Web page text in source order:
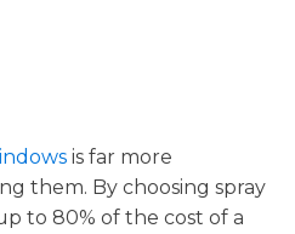
is far more
them. By choosing spray
to 80% of the cost of a